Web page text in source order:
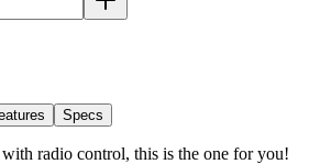
Specs
radio control, this is the one for you!